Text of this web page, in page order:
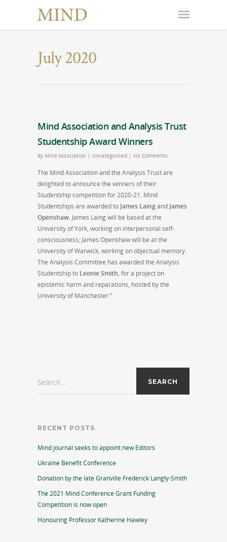
July 2020
Mind Association and Analysis Trust
Studentship Award Winners
By Mind Association | Uncategorised | No Comments
The Mind Association and the Analysis Trust are
delighted to announce the winners of their
Studentship competition for 2020-21. Mind
Studentships are awarded to James Laingand James
Openshaw. James Laing will be based at the
University of York, working on interpersonal self-
consciousness; James Openshaw will be at the
University of Warwick, working on objectual memory.
The Analysis Committee has awarded the Analysis
Studentship to Leonie Smith, for a project on
epistemic harm and reparations, hosted by the
University of Manchester.”
Search...
RECENT POSTS
Mind journal seeks to appoint new Editors
Ukraine Benefit Conference
Donation by the late Granville Frederick Langly-Smith
The 2021 Mind Conference Grant Funding
Competition is now open
Honouring Professor Katherine Hawley